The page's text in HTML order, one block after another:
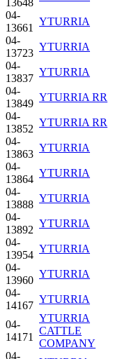
04-
13661
YTURRIA
04-
13723
YTURRIA
04-
13837
YTURRIA
04-
13849
YTURRIA RR
04-
13852
YTURRIA RR
04-
13863
YTURRIA
04-
13864
YTURRIA
04-
13888
YTURRIA
04-
13892
YTURRIA
04-
13954
YTURRIA
04-
13960
YTURRIA
04-
14167
YTURRIA
04-
14171
YTURRIA
CATTLE
COMPANY
04-